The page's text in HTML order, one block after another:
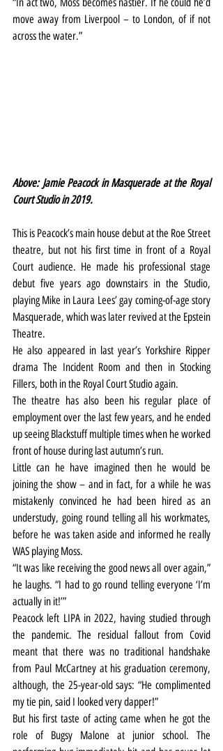
move away from Liverpool – to London, of if not
across the water.”
Above: Jamie Peacock in Masquerade at the Royal
Court Studio in 2019.
This is Peacock’s main house debut at the Roe Street
theatre, but not his first time in front of a Royal
Court audience. He made his professional stage
debut five years ago downstairs in the Studio,
playing Mike in Laura Lees’ gay coming-of-age story
Masquerade, which was later revived at the Epstein
Theatre.
He also appeared in last year’s Yorkshire Ripper
drama The Incident Room and then in Stocking
Fillers, both in the Royal Court Studio again.
The theatre has also been his regular place of
employment over the last few years, and he ended
up seeing Blackstuff multiple times when he worked
front of house during last autumn’s run.
Little can he have imagined then he would be
joining the show – and in fact, for a while he was
mistakenly convinced he had been hired as an
understudy, going round telling all his workmates,
before he was taken aside and informed he really
WAS playing Moss.
“It was like receiving the good news all over again,”
he laughs. “I had to go round telling everyone ‘I’m
actually in it!’”
Peacock left LIPA in 2022, having studied through
the pandemic. The residual fallout from Covid
meant that there was no traditional handshake
from Paul McCartney at his graduation ceremony,
although, the 25-year-old says: “He complimented
my tie pin, said I looked very dapper!”
But his first taste of acting came when he got the
role of Bugsy Malone at junior school. The